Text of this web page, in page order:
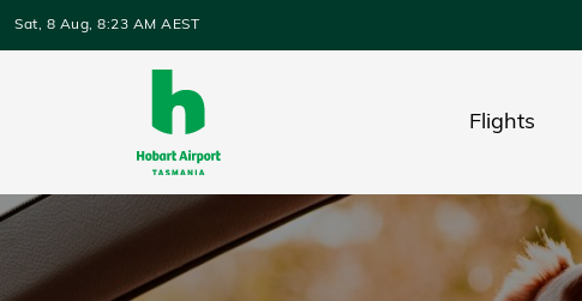
Sat, 8 Aug, 8:23 AM AEST
Flights